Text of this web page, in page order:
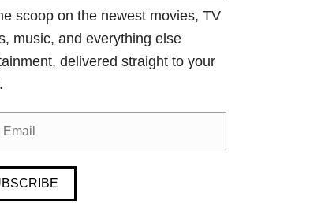
scoop on the newest movies, TV
music, and everything else
delivered straight to your